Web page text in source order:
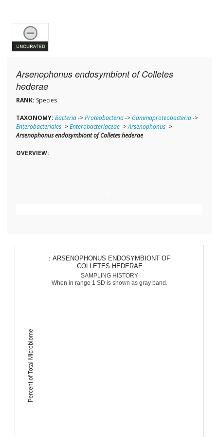
Arsenophonus endosymbiont of Colletes
hederae
RANK: Species
TAXONOMY: Bacteria->Proteobacteria-> Gammaproteobacteria->
Enterobacteriales->Enterobacteriaceae->Arsenophonus->
Arsenophonus endosymbiont of Colletes hederae
OVERVIEW:
Percent of Total Microbiome
: ARSENOPHONUS ENDOSYMBIONT OF
COLLETES HEDERAE
SAMPLING HISTORY
When in range 1 SD is shown as gray band.